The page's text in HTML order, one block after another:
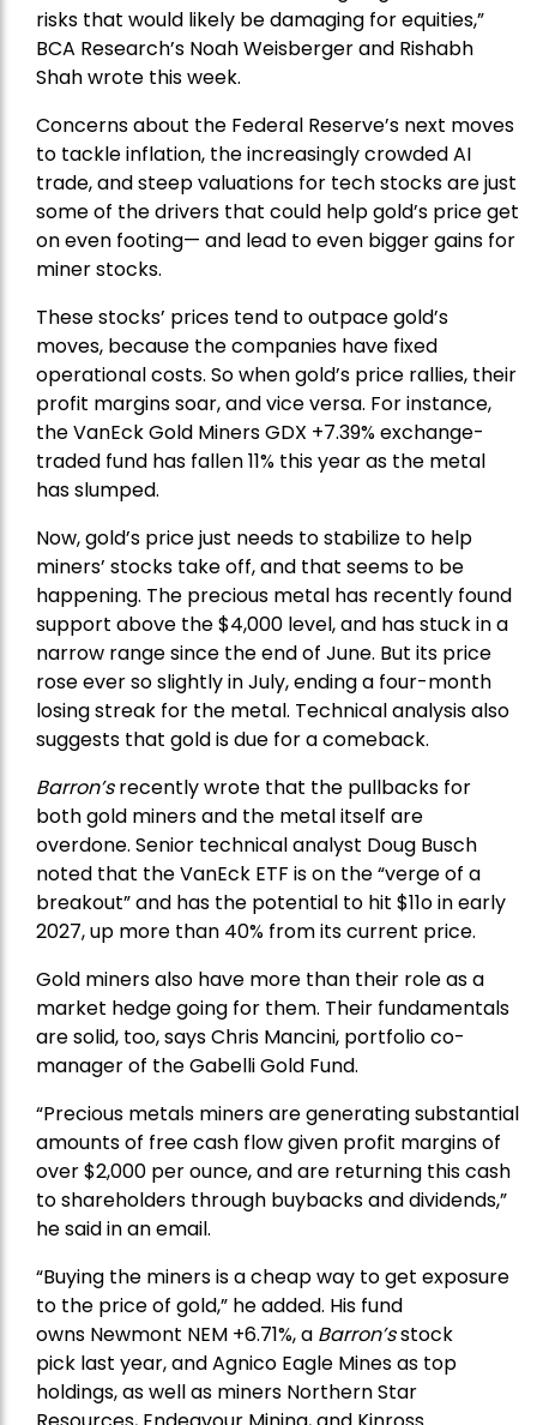
risks that would likely be damaging for equities,”
BCA Research’s Noah Weisberger and Rishabh
Shah wrote this week.
Concerns about the Federal Reserve’s next moves
to tackle inflation, the increasingly crowded AI
trade, and steep valuations for tech stocks are just
some of the drivers that could help gold’s price get
on even footing— and lead to even bigger gains for
miner stocks.
These stocks’ prices tend to outpace gold’s
moves, because the companies have fixed
operational costs. So when gold’s price rallies, their
profit margins soar, and vice versa. For instance,
theVanEck Gold MinersGDX +7.39% exchange-
traded fund has fallen 11% this year as the metal
has slumped.
Now, gold’s price just needs to stabilize to help
miners’ stocks take off, and that seems to be
happening. The precious metal has recently found
support above the $4,000 level, and has stuck in a
narrow range since the end of June. But its price
rose ever so slightly in July, ending a four-month
losing streak for the metal. Technical analysis also
suggests that gold is due for a comeback.
Barron’srecently wrote that the pullbacks for
both gold miners and the metal itself are
overdone. Senior technical analyst Doug Busch
noted that the VanEck ETF is on the “verge of a
breakout” and has the potential to hit $11o in early
2027, up more than 40% from its current price.
Gold miners also have more than their role as a
market hedge going for them. Their fundamentals
are solid, too, says Chris Mancini, portfolio co-
manager of theGabelli Gold Fund.
“Precious metals miners are generating substantial
amounts of free cash flow given profit margins of
over $2,000 per ounce, and are returning this cash
to shareholders through buybacks and dividends,”
he said in an email.
“Buying the miners is a cheap way to get exposure
to the price of gold,” he added. His fund
owns Newmont NEM +6.71%, a Barron’sstock
pick last year, andAgnico Eagle Minesas top
holdings, as well as miners Northern Star